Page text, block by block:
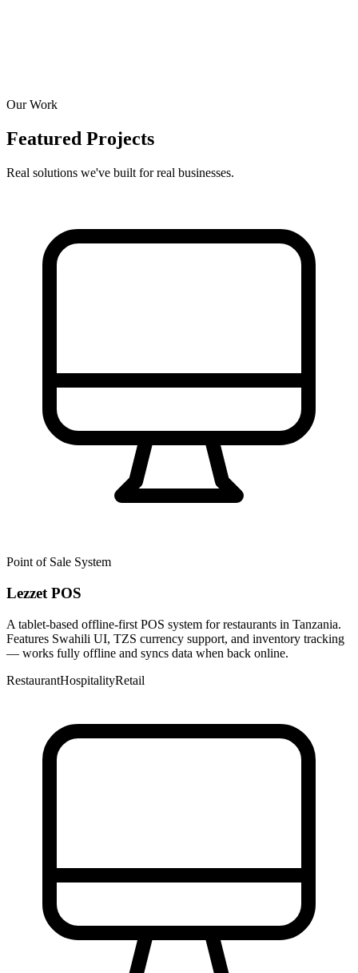
Our Work
Featured Projects
Real solutions we've built for real businesses.
Point of Sale System
Lezzet POS
A tablet-based offline-first POS system for restaurants in Tanzania.
Features Swahili UI, TZS currency support, and inventory tracking
— works fully offline and syncs data when back online.
RestaurantHospitalityRetail